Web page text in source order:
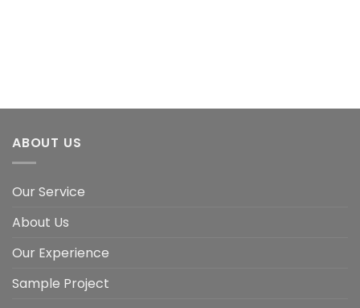
ABOUT US
Our Service
About Us
Our Experience
Sample Project